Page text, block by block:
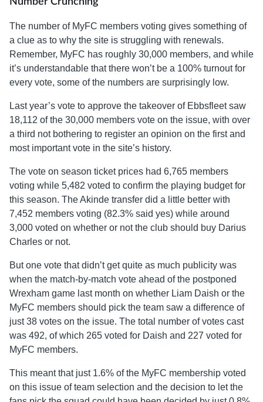
The number of MyFC members voting gives something of
a clue as to why the site is struggling with renewals.
Remember, MyFC has roughly 30,000 members, and while
it’s understandable that there won’t be a 100% turnout for
every vote, some of the numbers are surprisingly low.
Last year’s vote to approve the takeover of Ebbsfleet saw
18,112 of the 30,000 members vote on the issue, with over
a third not bothering to register an opinion on the first and
most important vote in the site’s history.
The vote on season ticket prices had 6,765 members
voting while 5,482 voted to confirm the playing budget for
this season. The Akinde transfer did a little better with
7,452 members voting (82.3% said yes) while around
3,000 voted on whether or not the club should buy Darius
Charles or not.
But one vote that didn’t get quite as much publicity was
when the match-by-match vote ahead of the postponed
Wrexham game last month on whether Liam Daish or the
MyFC members should pick the team saw a difference of
just 38 votes on the issue. The total number of votes cast
was 492, of which 265 voted for Daish and 227 voted for
MyFC members.
This meant that just 1.6% of the MyFC membership voted
on this issue of team selection and the decision to let the